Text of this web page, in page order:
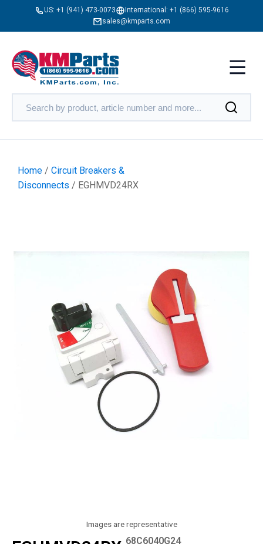
US: +1 (941) 473-0073 International: +1 (866) 595-9616
sales@kmparts.com
Home / Circuit Breakers &
Disconnects / EGHMVD24RX
Images are representative
68C6040G24